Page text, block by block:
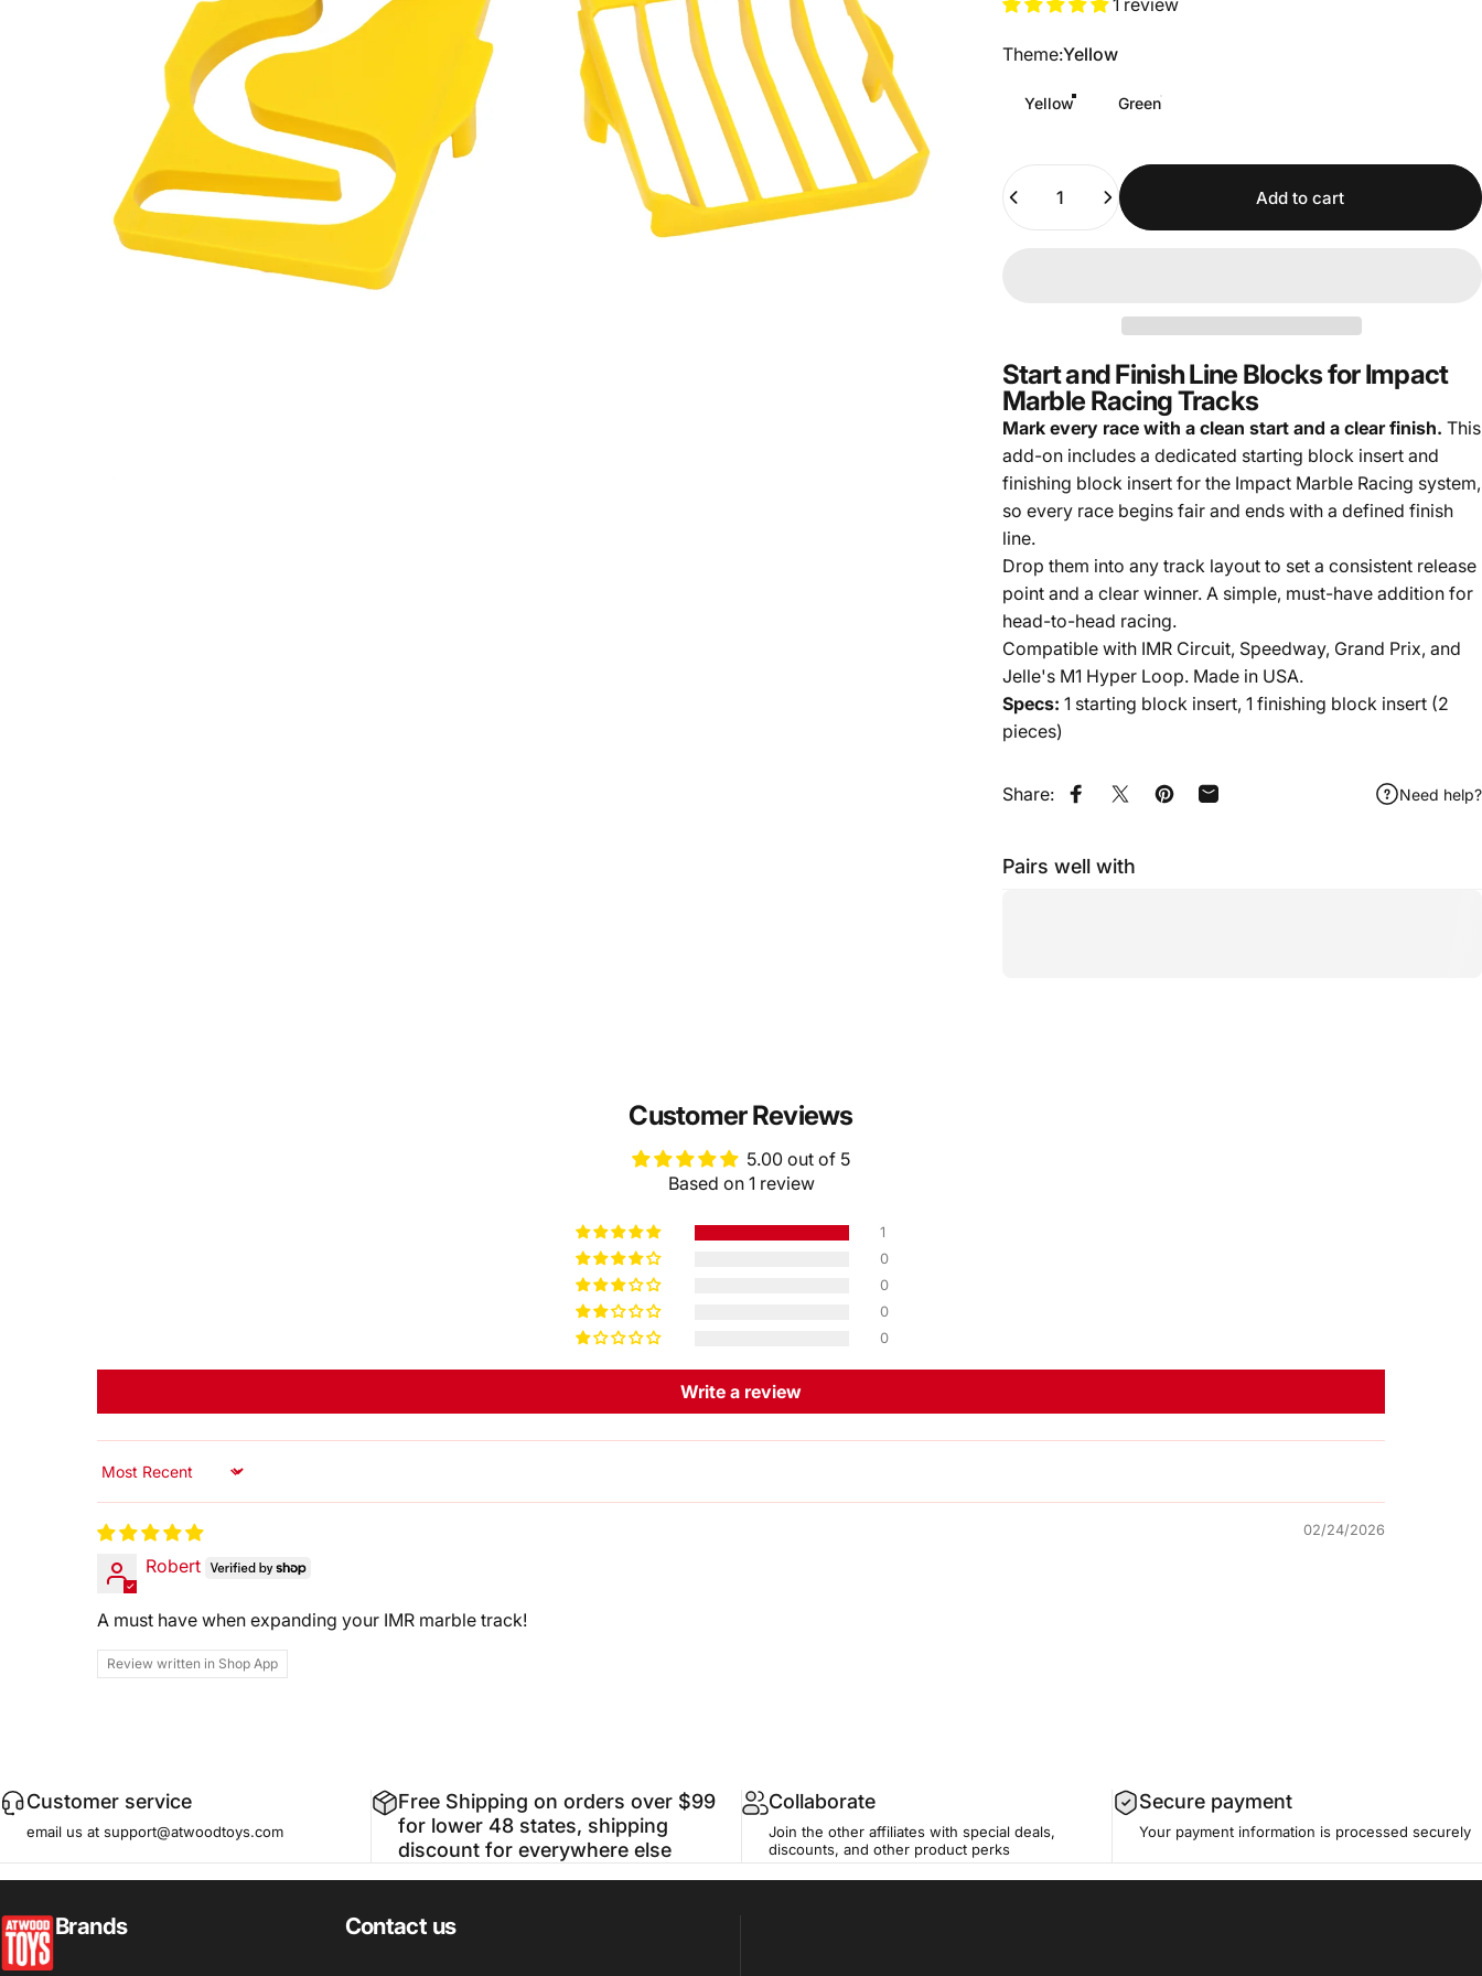
1 review
Theme
Theme:Yellow
Yellow Green
Quantity
Add to cart
Start and Finish Line Blocks for Impact
Marble Racing Tracks
Mark every race with a clean start and a clear finish. This
add-on includes a dedicated starting block insert and
finishing block insert for the Impact Marble Racing system,
so every race begins fair and ends with a defined finish
line.
Drop them into any track layout to set a consistent release
point and a clear winner. A simple, must-have addition for
head-to-head racing.
Compatible with IMR Circuit, Speedway, Grand Prix, and
Jelle's M1 Hyper Loop. Made in USA.
Specs: 1 starting block insert, 1 finishing block insert (2
pieces)
Share: Share on Facebook
Share on XPin on Pinterest
Share by Email Need help?
Pairs well with
Customer Reviews
5.00 out of 5
Based on 1 review
1
0
0
0
0
Write a review
Sort by
02/24/2026
Robert
A must have when expanding your IMR marble track!
Review written in Shop App
Customer service
email us at support@atwoodtoys.com
Free Shipping on orders over $99
for lower 48 states, shipping
discount for everywhere else
Collaborate
Join the other affiliates with special deals,
discounts, and other product perks
Secure payment
Your payment information is processed securely
atwoodtoys
Brands Contact us